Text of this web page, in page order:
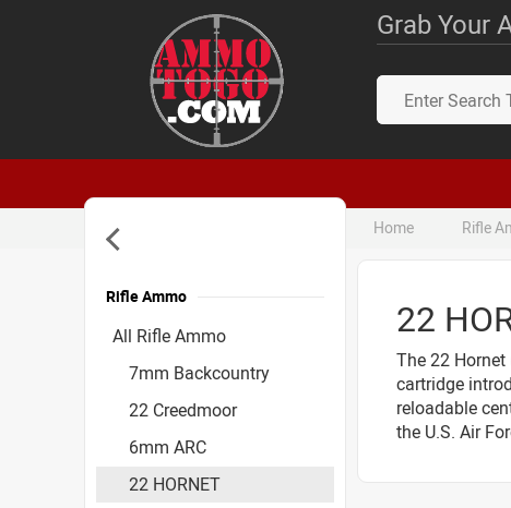
Grab Your
Home Rifle
22
The 22
cartridge
reloadable
the U.S. Air
Rifle Ammo
All Rifle Ammo
7mm Backcountry
22 Creedmoor
6mm ARC
22 HORNET
Accessories